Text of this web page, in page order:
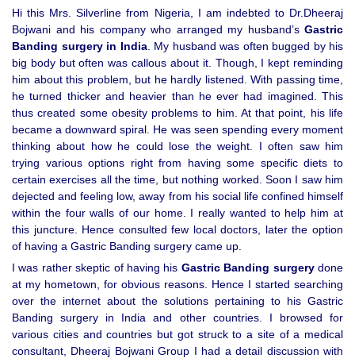
Hi this Mrs. Silverline from Nigeria, I am indebted to Dr.Dheeraj
Bojwani and his company who arranged my husband’s Gastric
Banding surgery in India. My husband was often bugged by his
big body but often was callous about it. Though, I kept reminding
him about this problem, but he hardly listened. With passing time,
he turned thicker and heavier than he ever had imagined. This
thus created some obesity problems to him. At that point, his life
became a downward spiral. He was seen spending every moment
thinking about how he could lose the weight. I often saw him
trying various options right from having some specific diets to
certain exercises all the time, but nothing worked. Soon I saw him
dejected and feeling low, away from his social life confined himself
within the four walls of our home. I really wanted to help him at
this juncture. Hence consulted few local doctors, later the option
of having a Gastric Banding surgery came up.
I was rather skeptic of having his Gastric Banding surgerydone
at my hometown, for obvious reasons. Hence I started searching
over the internet about the solutions pertaining to his Gastric
Banding surgery in India and other countries. I browsed for
various cities and countries but got struck to a site of a medical
consultant, Dheeraj Bojwani Group I had a detail discussion with